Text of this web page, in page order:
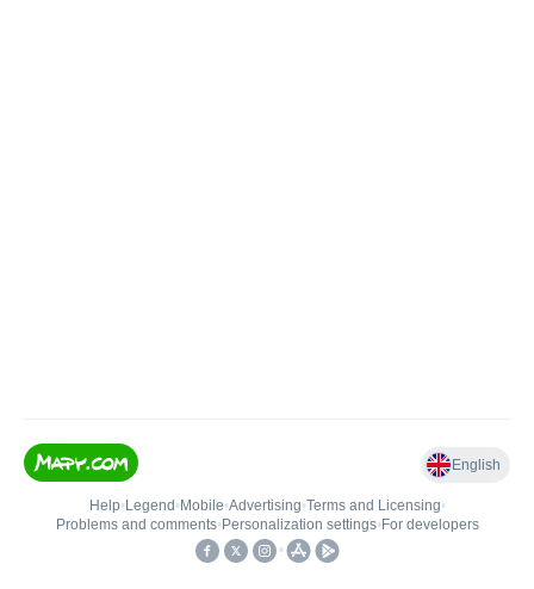
English
Help• Legend • Mobile•Advertising•Terms and Licensing•
Problems and comments• Personalization settings• For developers
•